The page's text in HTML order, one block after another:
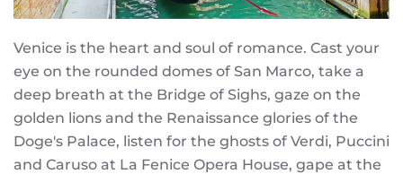
Venice is the heart and soul of romance. Cast your
eye on the rounded domes of San Marco, take a
deep breath at the Bridge of Sighs, gaze on the
golden lions and the Renaissance glories of the
Doge's Palace, listen for the ghosts of Verdi, Puccini
and Caruso at La Fenice Opera House, gape at the